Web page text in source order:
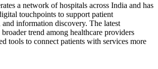
a network of hospitals across India and has
touchpoints to support patient
and information discovery. The latest
trend among healthcare providers
tools to connect patients with services more